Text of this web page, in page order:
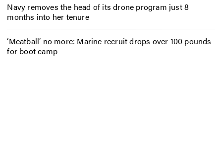
Navy removes the head of its drone program just 8
months into her tenure
‘Meatball’ no more: Marine recruit drops over 100 pounds
for boot camp